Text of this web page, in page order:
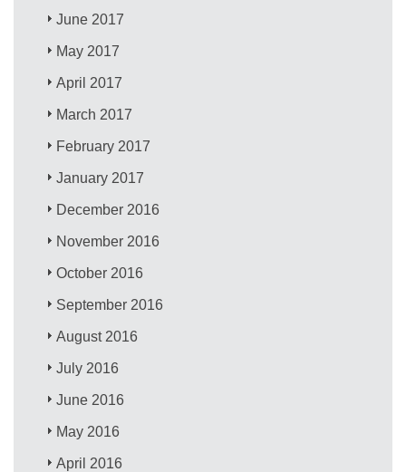
June 2017
May 2017
April 2017
March 2017
February 2017
January 2017
December 2016
November 2016
October 2016
September 2016
August 2016
July 2016
June 2016
May 2016
April 2016